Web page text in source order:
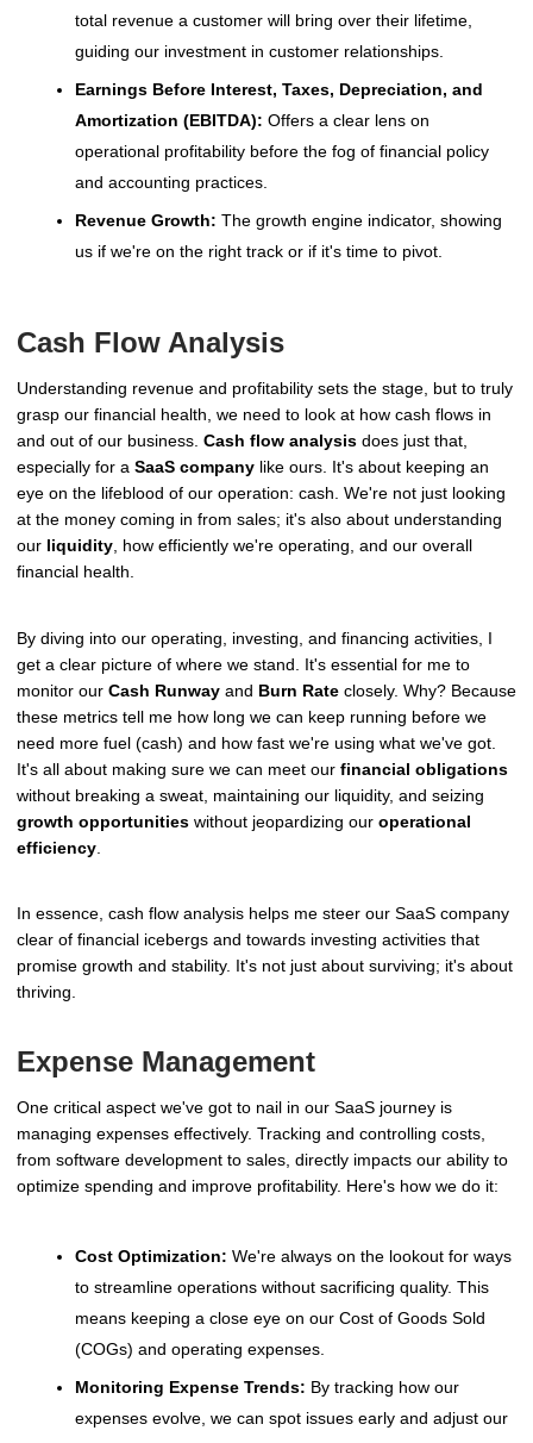
total revenue a customer will bring over their lifetime,
guiding our investment in customer relationships.
Earnings Before Interest, Taxes, Depreciation, and
Amortization (EBITDA): Offers a clear lens on
operational profitability before the fog of financial policy
and accounting practices.
Revenue Growth: The growth engine indicator, showing
us if we're on the right track or if it's time to pivot.
Cash Flow Analysis
Understanding revenue and profitability sets the stage, but to truly
grasp our financial health, we need to look at how cash flows in
and out of our business. Cash flow analysis does just that,
especially for a SaaS company like ours. It's about keeping an
eye on the lifeblood of our operation: cash. We're not just looking
at the money coming in from sales; it's also about understanding
our liquidity , how efficiently we're operating, and our overall
financial health.
By diving into our operating, investing, and financing activities, I
get a clear picture of where we stand. It's essential for me to
monitor our Cash Runway and Burn Rate closely. Why? Because
these metrics tell me how long we can keep running before we
need more fuel (cash) and how fast we're using what we've got.
It's all about making sure we can meet our financial obligations
without breaking a sweat, maintaining our liquidity, and seizing
growth opportunities without jeopardizing our operational
efficiency
In essence, cash flow analysis helps me steer our SaaS company
clear of financial icebergs and towards investing activities that
promise growth and stability. It's not just about surviving; it's about
thriving.
Expense Management
One critical aspect we've got to nail in our SaaS journey is
managing expenses effectively. Tracking and controlling costs,
from software development to sales, directly impacts our ability to
optimize spending and improve profitability. Here's how we do it:
Cost Optimization: We're always on the lookout for ways
to streamline operations without sacrificing quality. This
means keeping a close eye on our Cost of Goods Sold
(COGs) and operating expenses.
Monitoring Expense Trends: By tracking how our
expenses evolve, we can spot issues early and adjust our